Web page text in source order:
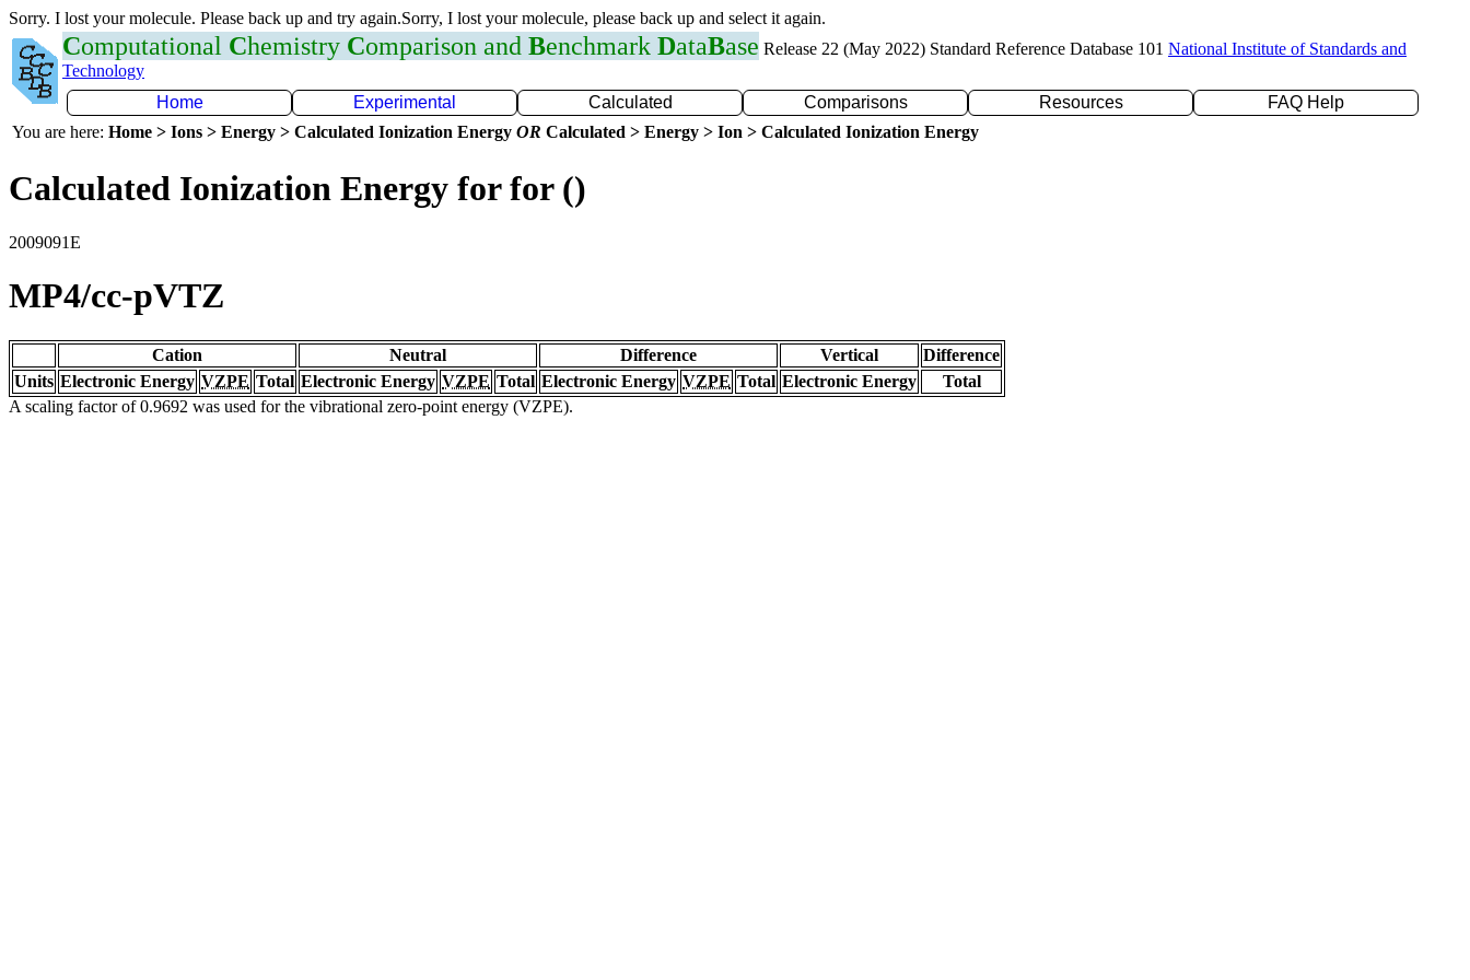
Sorry. I lost your molecule. Please back up and try again.Sorry, I lost your molecule, please back up and select it again.
Computational Chemistry Comparison and Benchmark DataBase Release 22 (May 2022) Standard Reference Database 101 National Institute of Standards and
Technology
Home
Experimental Calculated Comparisons Resources
FAQ Help
You are here: Home > Ions > Energy > Calculated Ionization Energy OR Calculated > Energy > Ion > Calculated Ionization Energy
Calculated Ionization Energy for for ()
2009091E
MP4/cc-pVTZ
Cation Neutral Difference Vertical
Difference
Units Electronic Energy VZPE Total Electronic Energy VZPE Total Electronic Energy VZPE Total Electronic Energy
Total
A scaling factor of 0.9692 was used for the vibrational zero-point energy (VZPE).